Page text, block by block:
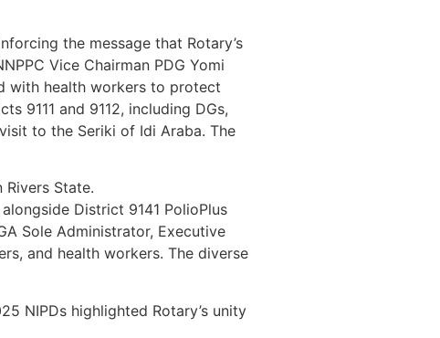
the message that Rotary’s
Vice Chairman PDG Yomi
with health workers to protect
9111 and 9112, including DGs,
to the Seriki of Idi Araba. The
State.
District 9141 PolioPlus
Sole Administrator, Executive
and health workers. The diverse
NIPDs highlighted Rotary’s unity